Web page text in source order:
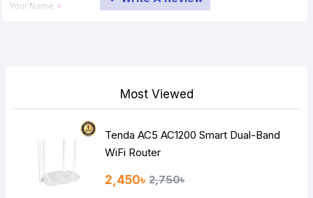
Your Name
HTML is not translated!
Most Viewed
Tenda AC5 AC1200 Smart Dual-Band
WiFi Router
2,450৳ 2,750৳